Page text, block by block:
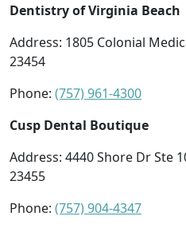
Dentistry of Virginia Beach
Address: 1805 Colonial
23454
Phone: (757) 961-4300
Cusp Dental Boutique
Address: 4440 Shore Dr Ste
23455
Phone: (757) 904-4347